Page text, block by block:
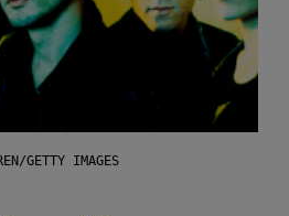
GETTY IMAGES